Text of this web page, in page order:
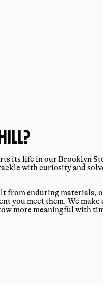
its life in our Brooklyn
with curiosity and
from enduring materials,
you meet them. We make
more meaningful with